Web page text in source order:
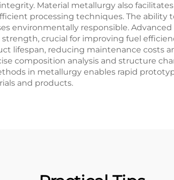
Material metallurgy also
processing techniques. The ability
environmentally responsible.
crucial for improving fuel
lifespan, reducing maintenance costs
composition analysis and structure
in metallurgy enables rapid
and products.